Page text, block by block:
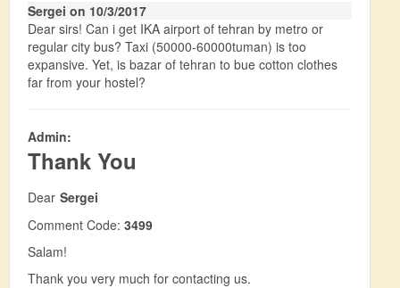
Sergei on 10/3/2017
Dear sirs! Can i get IKA airport of tehran by metro or
regular city bus? Taxi (50000-60000tuman) is too
expansive. Yet, is bazar of tehran to bue cotton clothes
far from your hostel?
Admin:
Thank You
Dear Sergei
Comment Code: 3499
Salam!
Thank you very much for contacting us.